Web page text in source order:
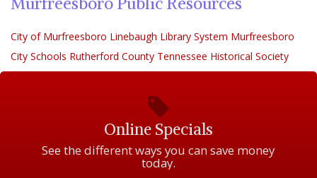
City of Murfreesboro Linebaugh Library System Murfreesboro
City Schools Rutherford County Tennessee Historical Society
Online Specials
See the different ways you can save money
today.